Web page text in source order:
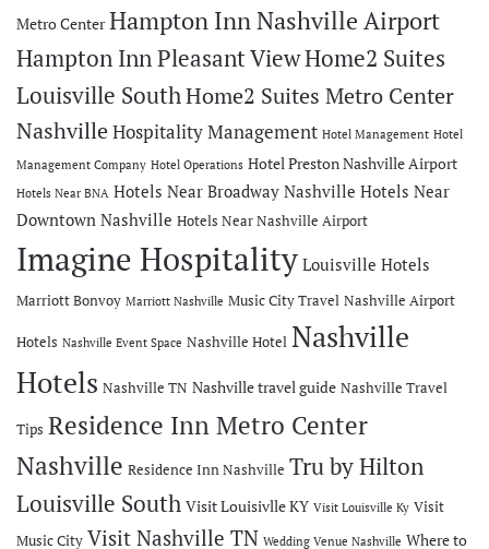
Metro Center Hampton Inn Nashville Airport
Hampton Inn Pleasant ViewHome2 Suites
Louisville SouthHome2 Suites Metro Center
Nashville Hospitality Management Hotel Management Hotel
Management Company Hotel Operations Hotel Preston Nashville Airport
Hotels Near BNA Hotels Near Broadway Nashville Hotels Near
Downtown Nashville Hotels Near Nashville Airport
Imagine Hospitality Louisville Hotels
Marriott Bonvoy Marriott Nashville Music City Travel Nashville Airport
Hotels Nashville Event Space Nashville Hotel Nashville
Hotels Nashville TN Nashville travel guide Nashville Travel
Tips Residence Inn Metro Center
Nashville Residence Inn Nashville Tru by Hilton
Louisville South Visit Louisivlle KY Visit Louisville Ky Visit
Music City Visit Nashville TN Wedding Venue Nashville Where to